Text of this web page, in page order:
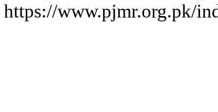
https://www.pjmr.org.pk/